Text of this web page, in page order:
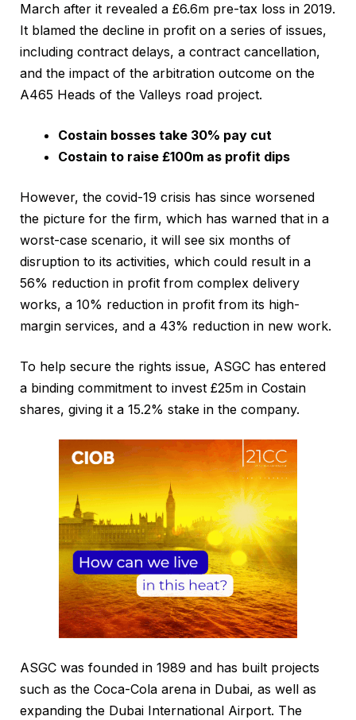
March after it revealed a £6.6m pre-tax loss in 2019.
It blamed the decline in profit on a series of issues,
including contract delays, a contract cancellation,
and the impact of the arbitration outcome on the
A465 Heads of the Valleys road project.
Costain bosses take 30% pay cut
Costain to raise £100m as profit dips
However, the covid-19 crisis has since worsened
the picture for the firm, which has warned that in a
worst-case scenario, it will see six months of
disruption to its activities, which could result in a
56% reduction in profit from complex delivery
works, a 10% reduction in profit from its high-
margin services, and a 43% reduction in new work.
To help secure the rights issue, ASGC has entered
a binding commitment to invest £25m in Costain
shares, giving it a 15.2% stake in the company.
ASGC was founded in 1989 and has built projects
such as the Coca-Cola arena in Dubai, as well as
expanding the Dubai International Airport. The